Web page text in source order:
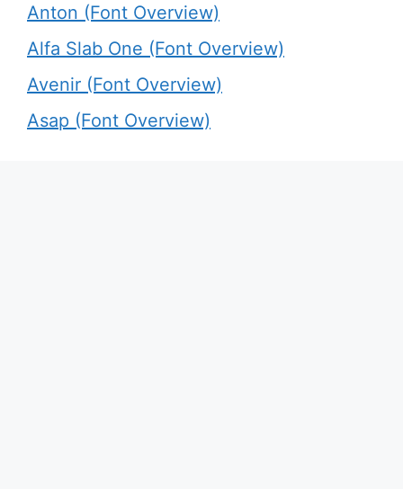
Anton (Font Overview)
Alfa Slab One (Font Overview)
Avenir (Font Overview)
Asap (Font Overview)